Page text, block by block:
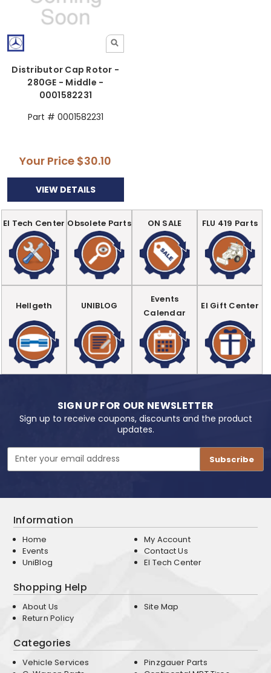
Distributor Cap Rotor -
280GE - Middle -
0001582231
Part # 0001582231
Your Price $30.10
VIEW DETAILS
EI Tech Center Obsolete Parts ON SALE FLU 419 Parts
Hellgeth UNIBLOG
Events
Calendar
EI Gift Center
SIGN UP FOR OUR NEWSLETTER
Sign up to receive coupons, discounts and the product
updates.
Email
Address
Information
Home
Events
UniBlog
My Account
Contact Us
EI Tech Center
Shopping Help
About Us
Return Policy
Site Map
Categories
Vehicle Services
Pinzgauer Parts